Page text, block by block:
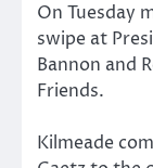
On Tuesday
swipe at
Bannon and
Friends.
Kilmeade